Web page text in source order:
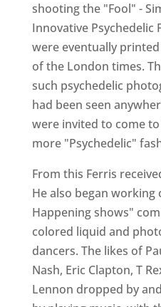
shooting the "Fool" -
Innovative Psychedelic
were eventually
of the London times.
such psychedelic
had been seen
were invited to come
more "Psychedelic"
From this Ferris
He also began working
Happening shows"
colored liquid and
dancers. The likes of
Nash, Eric Clapton, T
Lennon dropped by